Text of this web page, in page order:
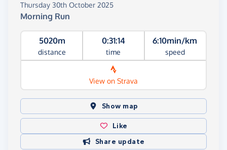
Thursday 30th October 2025
Morning Run
5020m
distance
0:31:14
time
6:10min/km
speed
View on Strava
Show map
Like
Share update